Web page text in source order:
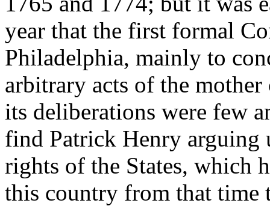
year that the first formal
Philadelphia, mainly to
arbitrary acts of the
its deliberations were few
find Patrick Henry arguing
rights of the States, which
this country from that time